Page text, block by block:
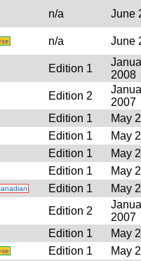
n/a
June
n/a June
Edition 1
2008
Edition 2
2007
Edition 1
May
Edition 1
May
Edition 1
May
Edition 1
May
Edition 1
May
Edition 2
2007
Edition 1
May
Edition 1
May